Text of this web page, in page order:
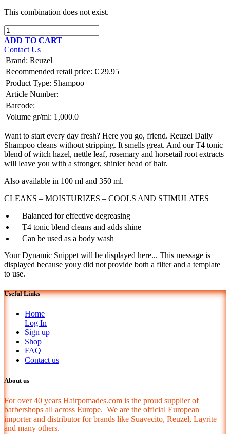
This combination does not exist.
ADD TO CART
Contact Us
Brand: Reuzel
Recommended retail price: € 29.95
Product Type: Shampoo
Article Number:
Barcode:
Volume gr/ml: 1,000.0
Want to start every day fresh? Here you go, friend. Reuzel Daily
Shampoo cleans without stripping. It smells great. And our T4 tonic
blend of witch hazel, nettle leaf, rosemary and horsetail root extracts
will leave you with a stronger, shinier head of hair.
Also available in 100 ml and 350 ml.
CLEANS – MOISTURIZES – COOLS AND STIMULATES
Balanced for effective degreasing
T4 tonic blend cleans and adds shine
Can be used as a body wash
Your Dynamic Snippet will be displayed here... This message is
displayed because youy did not provide both a filter and a template
to use.
Useful Links
Home
Log In
Sign up
Shop
FAQ
Contact us
About us
For over 40 years Hairpomades.com is the proud supplier of
barbershops all across Europe. We are the official European
importer and distributor for brands like Suavecito, Reuzel, Layrite
and many others.